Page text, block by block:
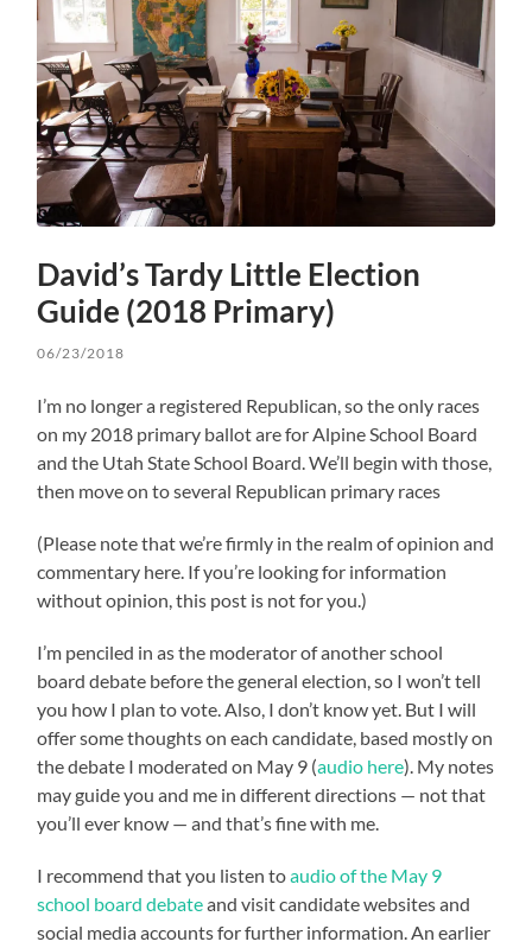
David’s Tardy Little Election
Guide (2018 Primary)
06/23/2018
I’m no longer a registered Republican, so the only races
on my 2018 primary ballot are for Alpine School Board
and the Utah State School Board. We’ll begin with those,
then move on to several Republican primary races
(Please note that we’re firmly in the realm of opinion and
commentary here. If you’re looking for information
without opinion, this post is not for you.)
I’m penciled in as the moderator of another school
board debate before the general election, so I won’t tell
you how I plan to vote. Also, I don’t know yet. But I will
offer some thoughts on each candidate, based mostly on
the debate I moderated on May 9 (audio here). My notes
may guide you and me in different directions — not that
you’ll ever know — and that’s fine with me.
I recommend that you listen toaudio of the May 9
school board debateand visit candidate websites and
social media accounts for further information. An earlier